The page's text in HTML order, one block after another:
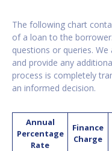
The following chart
of a loan to the
questions or queries.
and provide any
process is completely
an informed decision.
Annual
Percentage
Rate
Finance
Charge